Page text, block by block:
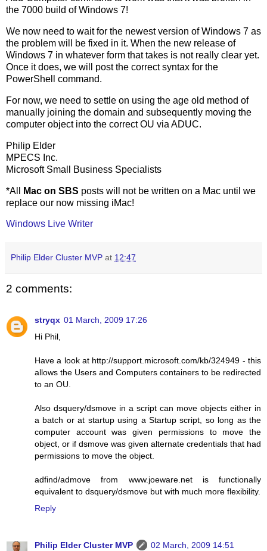
the 7000 build of Windows 7!
We now need to wait for the newest version of Windows 7 as
the problem will be fixed in it. When the new release of
Windows 7 in whatever form that takes is not really clear yet.
Once it does, we will post the correct syntax for the
PowerShell command.
For now, we need to settle on using the age old method of
manually joining the domain and subsequently moving the
computer object into the correct OU via ADUC.
Philip Elder
MPECS Inc.
Microsoft Small Business Specialists
*All Mac on SBS posts will not be written on a Mac until we
replace our now missing iMac!
Windows Live Writer
Philip Elder Cluster MVP at 12:47
2 comments:
stryqx 01 March, 2009 17:26
Hi Phil,
Have a look at http://support.microsoft.com/kb/324949 - this
allows the Users and Computers containers to be redirected
to an OU.
Also dsquery/dsmove in a script can move objects either in
a batch or at startup using a Startup script, so long as the
computer account was given permissions to move the
object, or if dsmove was given alternate credentials that had
permissions to move the object.
adfind/admove from www.joeware.net is functionally
equivalent to dsquery/dsmove but with much more flexibility.
Reply
Philip Elder Cluster MVP
02 March, 2009 14:51